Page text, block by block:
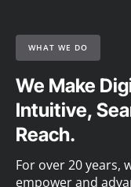
WHAT WE DO
We Make
Intuitive,
Reach.
For over 20 years,
empower and